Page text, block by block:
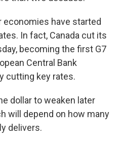
economies have started
In fact, Canada cut its
becoming the first G7
Central Bank
cutting key rates.
dollar to weaken later
will depend on how many
delivers.